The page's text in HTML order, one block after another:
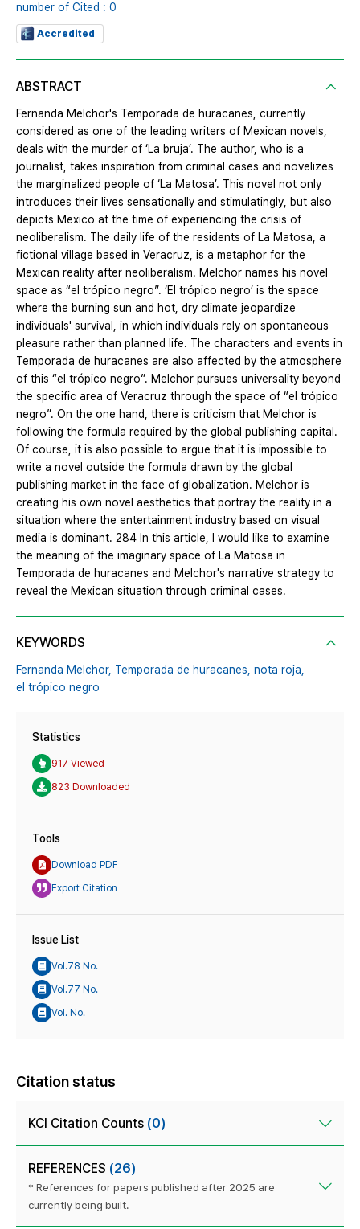
number of Cited : 0
Accredited
ABSTRACT
Fernanda Melchor's Temporada de huracanes, currently
considered as one of the leading writers of Mexican novels,
deals with the murder of ‘La bruja’. The author, who is a
journalist, takes inspiration from criminal cases and novelizes
the marginalized people of ‘La Matosa’. This novel not only
introduces their lives sensationally and stimulatingly, but also
depicts Mexico at the time of experiencing the crisis of
neoliberalism. The daily life of the residents of La Matosa, a
fictional village based in Veracruz, is a metaphor for the
Mexican reality after neoliberalism. Melchor names his novel
space as “el trópico negro”. ‘El trópico negro’ is the space
where the burning sun and hot, dry climate jeopardize
individuals' survival, in which individuals rely on spontaneous
pleasure rather than planned life. The characters and events in
Temporada de huracanes are also affected by the atmosphere
of this “el trópico negro”. Melchor pursues universality beyond
the specific area of Veracruz through the space of “el trópico
negro”. On the one hand, there is criticism that Melchor is
following the formula required by the global publishing capital.
Of course, it is also possible to argue that it is impossible to
write a novel outside the formula drawn by the global
publishing market in the face of globalization. Melchor is
creating his own novel aesthetics that portray the reality in a
situation where the entertainment industry based on visual
media is dominant. 284 In this article, I would like to examine
the meaning of the imaginary space of La Matosa in
Temporada de huracanes and Melchor's narrative strategy to
reveal the Mexican situation through criminal cases.
KEYWORDS
Fernanda Melchor, Temporada de huracanes, nota roja,
el trópico negro
Statistics
917 Viewed
823 Downloaded
Tools
Download PDF
Export Citation
Issue List
Vol.78 No.
Vol.77 No.
Vol. No.
Citation status
KCI Citation Counts (0)
REFERENCES (26)
* References for papers published after 2025 are
currently being built.